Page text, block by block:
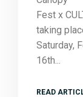
Fest x
taking
Saturday,
16th
READ